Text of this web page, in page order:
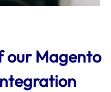
our Magento